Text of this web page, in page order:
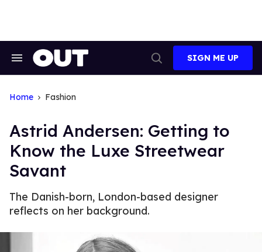
Search
Search
SIGN ME UP
Home Fashion
Astrid Andersen: Getting to
Know the Luxe Streetwear
Savant
The Danish-born, London-based designer
reflects on her background.